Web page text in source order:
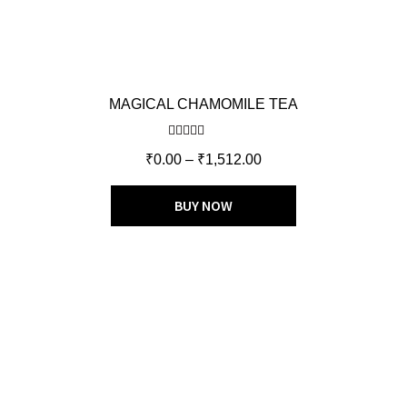
MAGICAL CHAMOMILE TEA
out of 5
₹0.00 – ₹1,512.00
BUY NOW